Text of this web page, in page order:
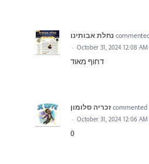
נחלת אבותינו
· October 31, 2024 12:08 AM
דחוף מאוד
זכריה סלומון commented
· October 31, 2024 12:06 AM
0